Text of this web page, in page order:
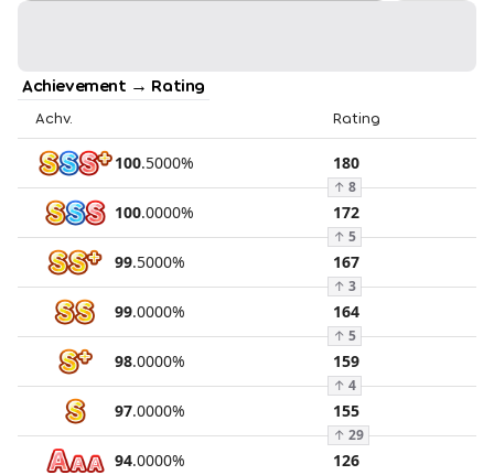
Achievement → Rating
Achv. Rating
100.5000% 180
↑ 8
100.0000% 172
↑ 5
99.5000% 167
↑ 3
99.0000% 164
↑ 5
98.0000% 159
↑ 4
97.0000% 155
↑ 29
94.0000% 126